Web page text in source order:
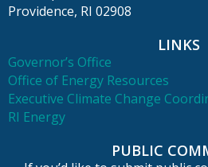
Providence, RI 02908
LINKS
Governor’s Office
Office of Energy Resources
Executive Climate Change
RI Energy
PUBLIC